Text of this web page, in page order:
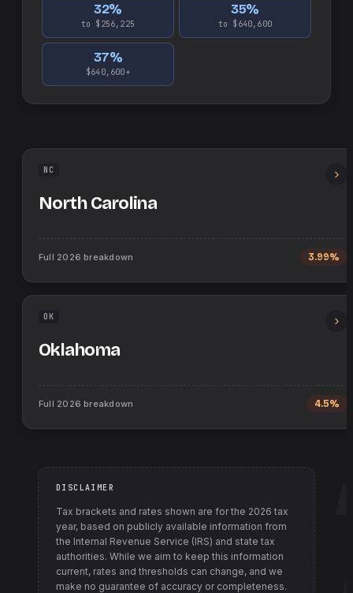
32%
to $256,225
35%
to $640,600
37%
$640,600+
NC
North Carolina
Full 2026 breakdown 3.99%
OK
Oklahoma
Full 2026 breakdown 4.5%
DISCLAIMER
Tax brackets and rates shown are for the 2026 tax
year, based on publicly available information from
the Internal Revenue Service (IRS) and state tax
authorities. While we aim to keep this information
current, rates and thresholds can change, and we
make no guarantee of accuracy or completeness.